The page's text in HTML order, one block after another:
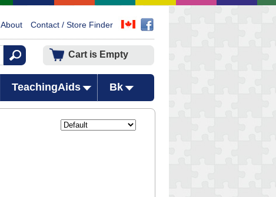
About Contact / Store Finder
Cart is Empty
TeachingAids Bk